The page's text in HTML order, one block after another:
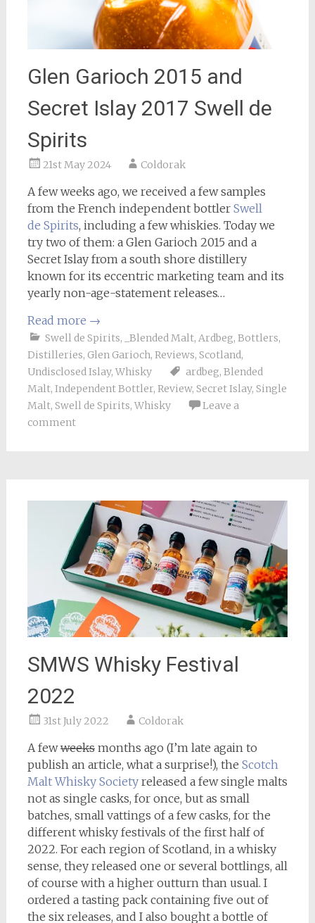
Glen Garioch 2015 and
Secret Islay 2017 Swell de
Spirits
21st May 2024 Coldorak
A few weeks ago, we received a few samples
from the French independent bottler Swell
de Spirits, including a few whiskies. Today we
try two of them: a Glen Garioch 2015 and a
Secret Islay from a south shore distillery
known for its eccentric marketing team and its
yearly non-age-statement releases…
Read more →
Swell de Spirits, _Blended Malt, Ardbeg, Bottlers,
Distilleries, Glen Garioch, Reviews, Scotland,
Undisclosed Islay, Whisky ardbeg, Blended
Malt, Independent Bottler, Review, Secret Islay, Single
Malt, Swell de Spirits, Whisky
Leave a
comment
SMWS Whisky Festival
2022
31st July 2022 Coldorak
A fewweeksmonths ago (I’m late again to
publish an article, what a surprise!), the Scotch
Malt Whisky Societyreleased a few single malts
not as single casks, for once, but as small
batches, small vattings of a few casks, for the
different whisky festivals of the first half of
2022. For each region of Scotland, in a whisky
sense, they released one or several bottlings, all
of course with a higher outturn than usual. I
ordered a tasting pack containing five out of
the six releases, and I also bought a bottle of